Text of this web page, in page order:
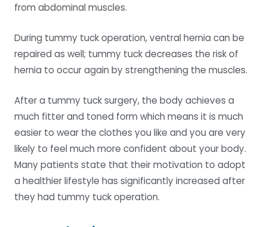
from abdominal muscles.
During tummy tuck operation, ventral hernia can be
repaired as well; tummy tuck decreases the risk of
hernia to occur again by strengthening the muscles.
After a tummy tuck surgery, the body achieves a
much fitter and toned form which means it is much
easier to wear the clothes you like and you are very
likely to feel much more confident about your body.
Many patients state that their motivation to adopt
a healthier lifestyle has significantly increased after
they had tummy tuck operation.